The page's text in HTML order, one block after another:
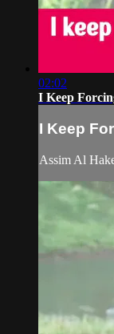
02:02
I Keep
I Keep
Assim Al